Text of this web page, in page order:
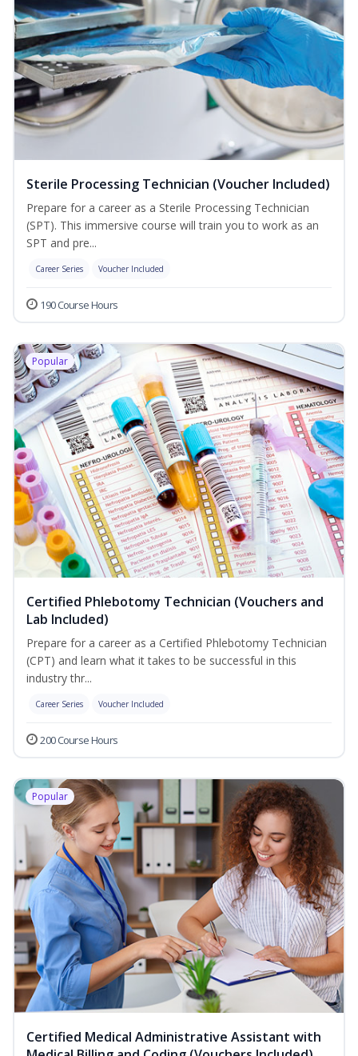
Sterile Processing Technician (Voucher Included)
Prepare for a career as a Sterile Processing Technician
(SPT). This immersive course will train you to work as an
SPT and pre...
Career Series Voucher Included
190 Course Hours
Popular
Certified Phlebotomy Technician (Vouchers and
Lab Included)
Prepare for a career as a Certified Phlebotomy Technician
(CPT) and learn what it takes to be successful in this
industry thr...
Career Series Voucher Included
200 Course Hours
Popular
Certified Medical Administrative Assistant with